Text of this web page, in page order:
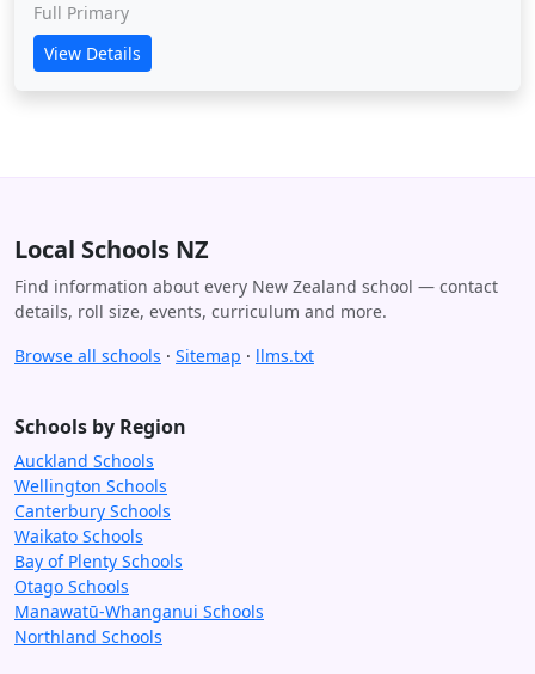
Full Primary
View Details
Local Schools NZ
Find information about every New Zealand school — contact
details, roll size, events, curriculum and more.
Browse all schools · Sitemap · llms.txt
Schools by Region
Auckland Schools
Wellington Schools
Canterbury Schools
Waikato Schools
Bay of Plenty Schools
Otago Schools
Manawatū-Whanganui Schools
Northland Schools